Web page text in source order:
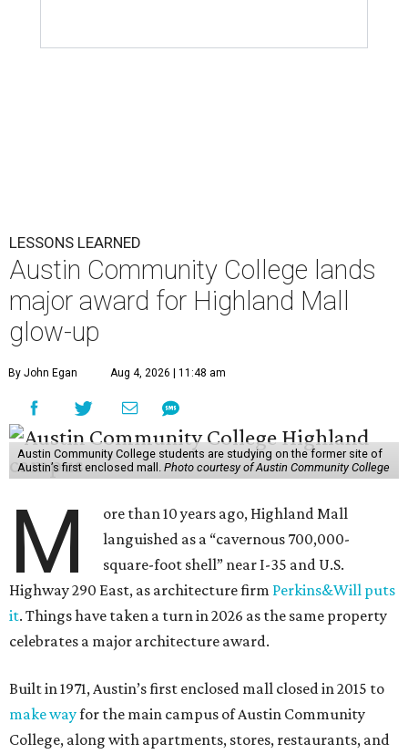
LESSONS LEARNED
Austin Community College lands
major award for Highland Mall
glow-up
By John Egan Aug 4, 2026 | 11:48 am
Austin Community College students are studying on the former site of
Austin’s first enclosed mall. Photo courtesy of Austin Community College
M
ore than 10 years ago, Highland Mall
languished as a “cavernous 700,000-
square-foot shell” near I-35 and U.S.
Highway 290 East, as architecture firm Perkins&Will puts
it. Things have taken a turn in 2026 as the same property
celebrates a major architecture award.
Built in 1971, Austin’s first enclosed mall closed in 2015 to
make wayfor the main campus of Austin Community
College, along with apartments, stores, restaurants, and